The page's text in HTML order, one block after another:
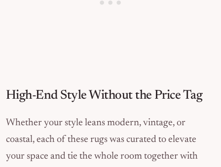
High-End Style Without the Price Tag
Whether your style leans modern, vintage, or
coastal, each of these rugs was curated to elevate
your space and tie the whole room together with